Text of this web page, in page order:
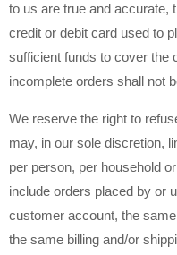
to us are true and accurate,
credit or debit card used to
sufficient funds to cover the
incomplete orders shall not
We reserve the right to
may, in our sole discretion,
per person, per household
include orders placed by or
customer account, the
the same billing and/or